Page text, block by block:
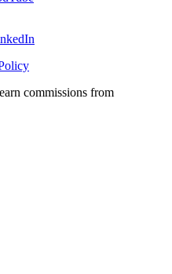
commissions from